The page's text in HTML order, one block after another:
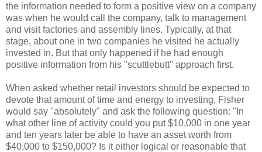
the information needed to form a positive view on a company
was when he would call the company, talk to management
and visit factories and assembly lines. Typically, at that
stage, about one in two companies he visited he actually
invested in. But that only happened if he had enough
positive information from his "scuttlebutt" approach first.
When asked whether retail investors should be expected to
devote that amount of time and energy to investing, Fisher
would say "absolutely" and ask the following question: "In
what other line of activity could you put $10,000 in one year
and ten years later be able to have an asset worth from
$40,000 to $150,000? Is it either logical or reasonable that